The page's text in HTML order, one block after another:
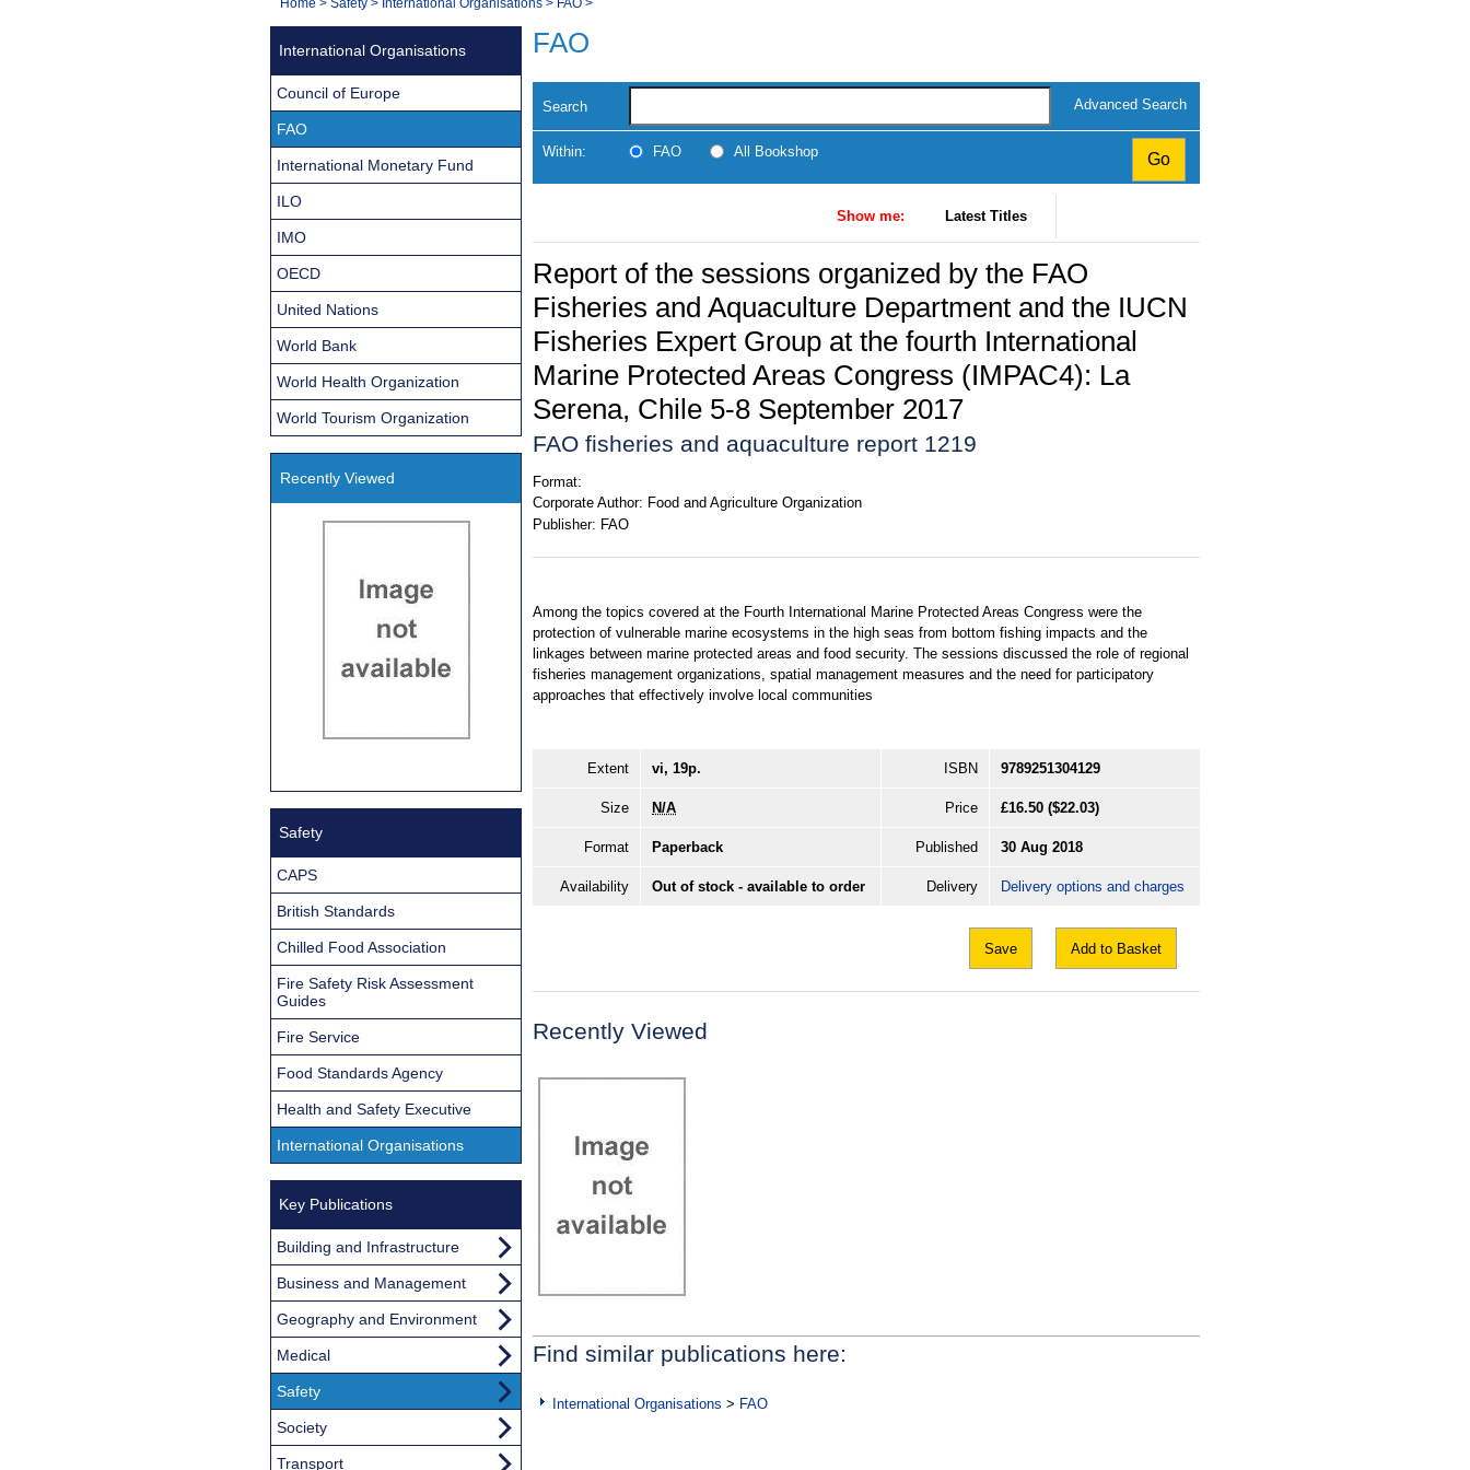
Navigation
You
FAO
Search Advanced Search
Within: FAO All Bookshop
Show me: Latest Titles
Report of the sessions organized by the FAO
Fisheries and Aquaculture Department and the IUCN
Fisheries Expert Group at the fourth International
Marine Protected Areas Congress (IMPAC4): La
Serena, Chile 5-8 September 2017
FAO fisheries and aquaculture report 1219
Format:
Corporate Author: Food and Agriculture Organization
Publisher: FAO
Among the topics covered at the Fourth International Marine Protected Areas Congress were the
protection of vulnerable marine ecosystems in the high seas from bottom fishing impacts and the
linkages between marine protected areas and food security. The sessions discussed the role of regional
fisheries management organizations, spatial management measures and the need for participatory
approaches that effectively involve local communities
Extent vi, 19p. ISBN 9789251304129
Size N/A Price £16.50 ($22.03)
Format Paperback Published 30 Aug 2018
Availability Out of stock - available to order Delivery Delivery options and charges
Save Add to Basket
Recently Viewed
Find similar publications here:
International Organisations > FAO
International Organisations
Council of Europe
FAO
International Monetary Fund
ILO
IMO
OECD
United Nations
World Bank
World Health Organization
World Tourism Organization
Recently Viewed
Safety
CAPS
British Standards
Chilled Food Association
Fire Safety Risk Assessment
Guides
Fire Service
Food Standards Agency
Health and Safety Executive
International Organisations
Key Publications
Building and Infrastructure
Business and Management
Geography and Environment
Medical
Safety
Society
Transport